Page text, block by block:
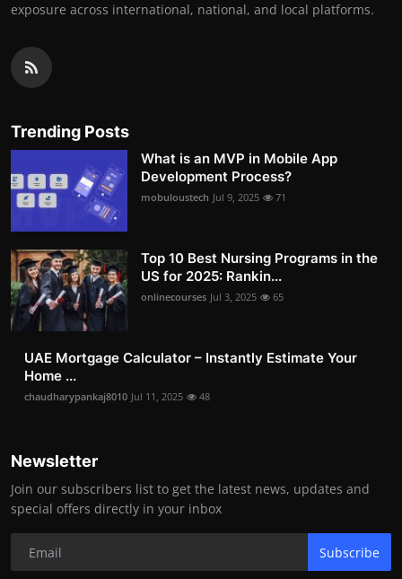
exposure across international, national, and local platforms.
Trending Posts
What is an MVP in Mobile App
Development Process?
mobuloustech Jul 9, 2025 71
Top 10 Best Nursing Programs in the
US for 2025: Rankin...
onlinecourses Jul 3, 2025 65
UAE Mortgage Calculator – Instantly Estimate Your
Home ...
chaudharypankaj8010 Jul 11, 2025 48
Newsletter
Join our subscribers list to get the latest news, updates and
special offers directly in your inbox
Subscribe